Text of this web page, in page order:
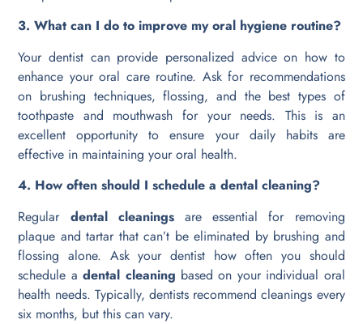
3. What can I do to improve my oral hygiene routine?
Your dentist can provide personalized advice on how to
enhance your oral care routine. Ask for recommendations
on brushing techniques, flossing, and the best types of
toothpaste and mouthwash for your needs. This is an
excellent opportunity to ensure your daily habits are
effective in maintaining your oral health.
4. How often should I schedule a dental cleaning?
Regular dental cleaningsare essential for removing
plaque and tartar that can’t be eliminated by brushing and
flossing alone. Ask your dentist how often you should
schedule adental cleaning based on your individual oral
health needs. Typically, dentists recommend cleanings every
six months, but this can vary.